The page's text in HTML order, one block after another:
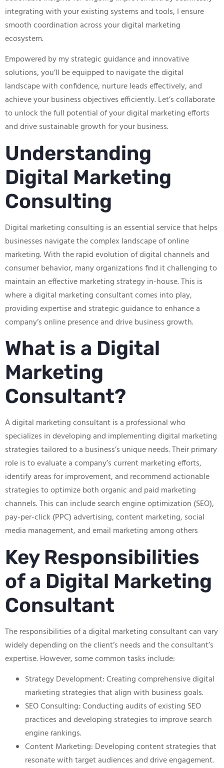
integrating with your existing systems and tools, I ensure
smooth coordination across your digital marketing
ecosystem.
Empowered by my strategic guidance and innovative
solutions, you’ll be equipped to navigate the digital
landscape with confidence, nurture leads effectively, and
achieve your business objectives efficiently. Let’s collaborate
to unlock the full potential of your digital marketing efforts
and drive sustainable growth for your business.
Understanding
Digital Marketing
Consulting
Digital marketing consulting is an essential service that helps
businesses navigate the complex landscape of online
marketing. With the rapid evolution of digital channels and
consumer behavior, many organizations find it challenging to
maintain an effective marketing strategy in-house. This is
where a digital marketing consultant comes into play,
providing expertise and strategic guidance to enhance a
company’s online presence and drive business growth.
What is a Digital
Marketing
Consultant?
A digital marketing consultant is a professional who
specializes in developing and implementing digital marketing
strategies tailored to a business’s unique needs. Their primary
role is to evaluate a company’s current marketing efforts,
identify areas for improvement, and recommend actionable
strategies to optimize both organic and paid marketing
channels. This can include search engine optimization (SEO),
pay-per-click (PPC) advertising, content marketing, social
media management, and email marketing among others
Key Responsibilities
of a Digital Marketing
Consultant
The responsibilities of a digital marketing consultant can vary
widely depending on the client’s needs and the consultant’s
expertise. However, some common tasks include:
Strategy Development: Creating comprehensive digital
marketing strategies that align with business goals.
SEO Consulting: Conducting audits of existing SEO
practices and developing strategies to improve search
engine rankings.
Content Marketing: Developing content strategies that
resonate with target audiences and drive engagement.